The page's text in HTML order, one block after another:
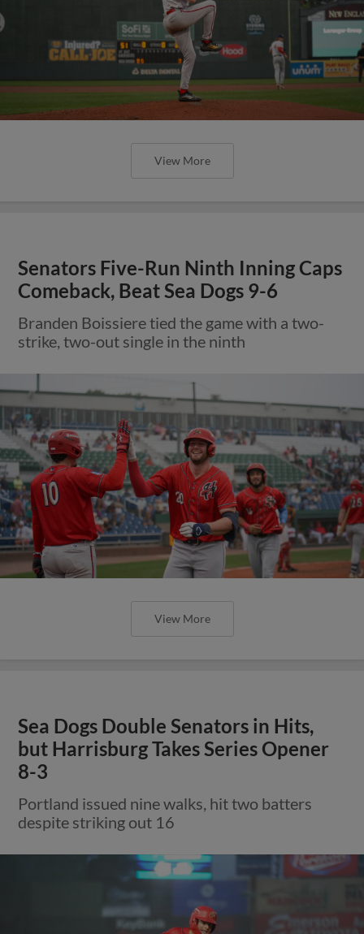
View More
Senators Five-Run Ninth Inning Caps
Comeback, Beat Sea Dogs 9-6
Branden Boissiere tied the game with a two-
strike, two-out single in the ninth
View More
Sea Dogs Double Senators in Hits,
but Harrisburg Takes Series Opener
8-3
Portland issued nine walks, hit two batters
despite striking out 16